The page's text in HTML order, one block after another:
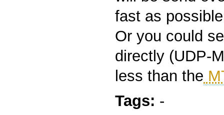
fast as
Or you could
directly (UDP-
less than the
Tags: -